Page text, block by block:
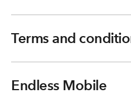
Terms and
Endless Mobile